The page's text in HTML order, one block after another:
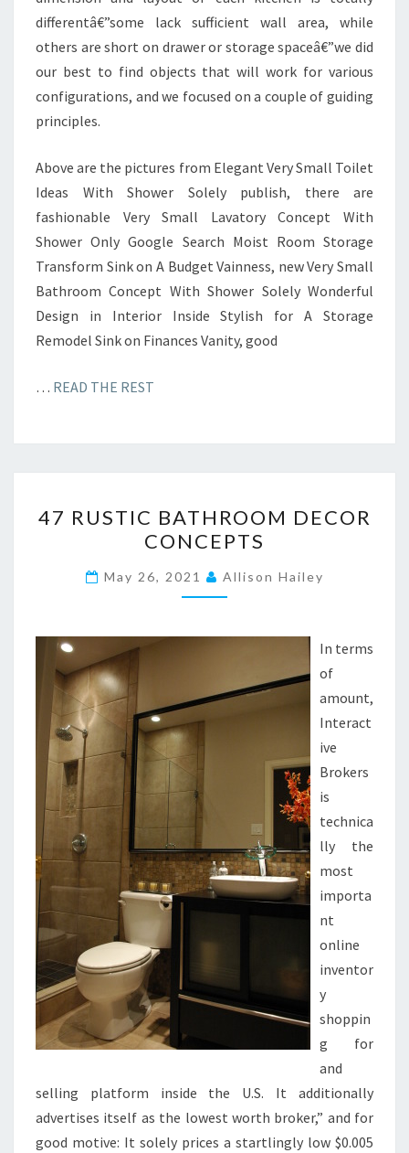
differentâ€”some lack sufficient wall area, while
others are short on drawer or storage spaceâ€”we did
our best to find objects that will work for various
configurations, and we focused on a couple of guiding
principles.
Above are the pictures from Elegant Very Small Toilet
Ideas With Shower Solely publish, there are
fashionable Very Small Lavatory Concept With
Shower Only Google Search Moist Room Storage
Transform Sink on A Budget Vainness, new Very Small
Bathroom Concept With Shower Solely Wonderful
Design in Interior Inside Stylish for A Storage
Remodel Sink on Finances Vanity, good
… READ THE REST
7
R
U
S
B
A
O
M
D
C
C
E
P
47 RUSTIC BATHROOM DECOR
CONCEPTS
May 26, 2021 Allison Hailey
In terms
of
amount,
Interact
ive
Brokers
is
technica
lly the
most
importa
nt
online
inventor
y
shoppin
g for
and
selling platform inside the U.S. It additionally
advertises itself as the lowest worth broker,” and for
good motive: It solely prices a startlingly low $0.005